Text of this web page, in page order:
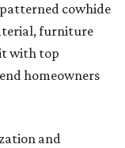
cowhide
furniture
with top
homeowners
and